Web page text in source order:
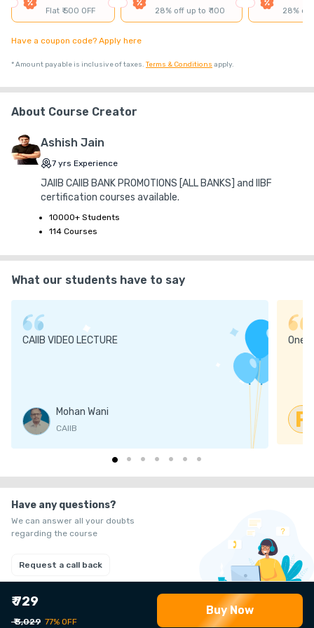
Platform Fee ₹ 30
Flat ₹ 500 OFF 28% off up to ₹ 100 28% off
Have a coupon code? Apply here
*Amount payable is inclusive of taxes. Terms & Conditions apply.
About Course Creator
Ashish Jain
7 yrs Experience
JAIIB CAIIB BANK PROMOTIONS [ALL BANKS] and IIBF
certification courses available.
10000+ Students
114 Courses
What our students have to say
CAIIB VIDEO LECTURE
Mohan Wani
CAIIB
One
R
Have any questions?
We can answer all your doubts
regarding the course
Request a call back
₹ 729
₹ 3,029 77% OFF
Buy Now